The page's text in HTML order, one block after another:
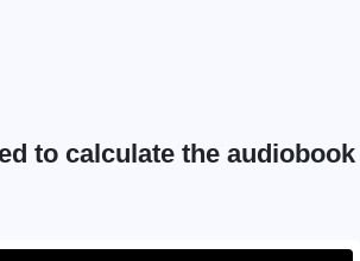
to calculate the audiobook